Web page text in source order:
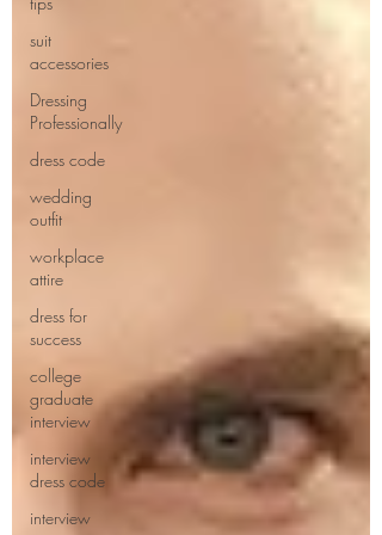
suit
accessories
Dressing
Professionally
dress code
wedding
outfit
workplace
attire
dress for
success
college
graduate
interview
interview
dress code
interview